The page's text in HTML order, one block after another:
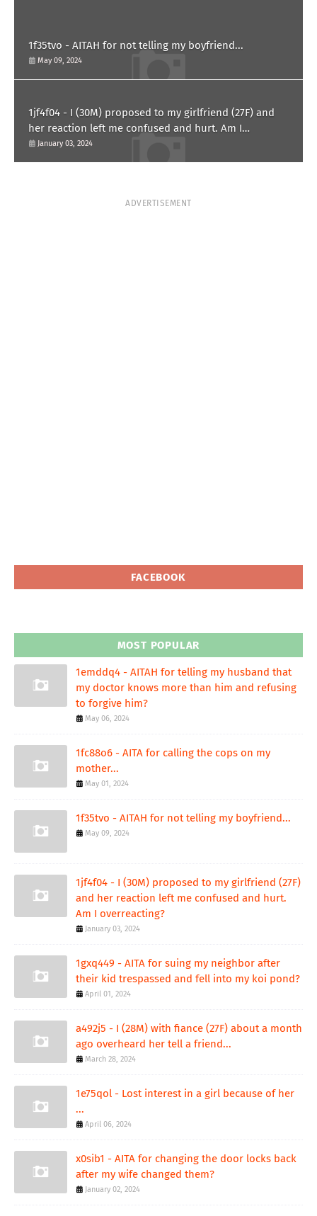
1f35tvo - AITAH for not telling my boyfriend...
May 09, 2024
1jf4f04 - I (30M) proposed to my girlfriend (27F) and
her reaction left me confused and hurt. Am I
overreacting?
January 03, 2024
ADVERTISEMENT
FACEBOOK
MOST POPULAR
1emddq4 - AITAH for telling my husband that
my doctor knows more than him and refusing
to forgive him?
May 06, 2024
1fc88o6 - AITA for calling the cops on my
mother...
May 01, 2024
1f35tvo - AITAH for not telling my boyfriend...
May 09, 2024
1jf4f04 - I (30M) proposed to my girlfriend (27F)
and her reaction left me confused and hurt.
Am I overreacting?
January 03, 2024
1gxq449 - AITA for suing my neighbor after
their kid trespassed and fell into my koi pond?
April 01, 2024
a492j5 - I (28M) with fiance (27F) about a month
ago overheard her tell a friend...
March 28, 2024
1e75qol - Lost interest in a girl because of her
...
April 06, 2024
x0sib1 - AITA for changing the door locks back
after my wife changed them?
January 02, 2024